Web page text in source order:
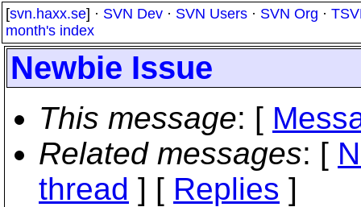
[svn.haxx.se] · SVN Dev · SVN Users · SVN Org ·
month's index
Newbie Issue
This message: [
Related messages: [
thread ] [ Replies ]